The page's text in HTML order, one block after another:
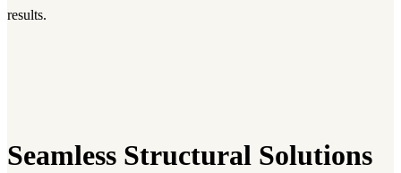
results.
Seamless Structural Solutions